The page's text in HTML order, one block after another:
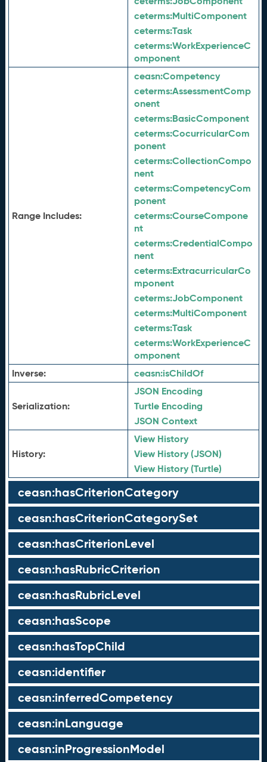
ceterms:MultiComponent
ceterms:Task
ceterms:WorkExperienceC
omponent
Range Includes:
ceasn:Competency
ceterms:AssessmentComp
onent
ceterms:BasicComponent
ceterms:CocurricularCom
ponent
ceterms:CollectionCompo
nent
ceterms:CompetencyCom
ponent
ceterms:CourseCompone
nt
ceterms:CredentialCompo
nent
ceterms:ExtracurricularCo
mponent
ceterms:JobComponent
ceterms:MultiComponent
ceterms:Task
ceterms:WorkExperienceC
omponent
Inverse:
ceasn:isChildOf
Serialization:
JSON Encoding
Turtle Encoding
JSON Context
History:
View History
View History (JSON)
View History (Turtle)
ceasn:hasCriterionCategory
ceasn:hasCriterionCategorySet
ceasn:hasCriterionLevel
ceasn:hasRubricCriterion
ceasn:hasRubricLevel
ceasn:hasScope
ceasn:hasTopChild
ceasn:identifier
ceasn:inferredCompetency
ceasn:inLanguage
ceasn:inProgressionModel